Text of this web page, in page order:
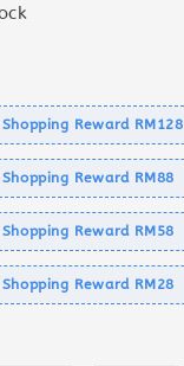
Reward RM128
Reward RM88
Reward RM58
Reward RM28